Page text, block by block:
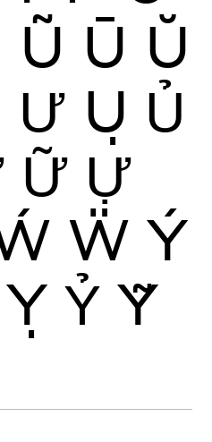
Ũ Ū Ŭ
Ư Ụ Ủ
Ữ Ự
Ẅ Ý
Ỵ Ỷ Ỹ